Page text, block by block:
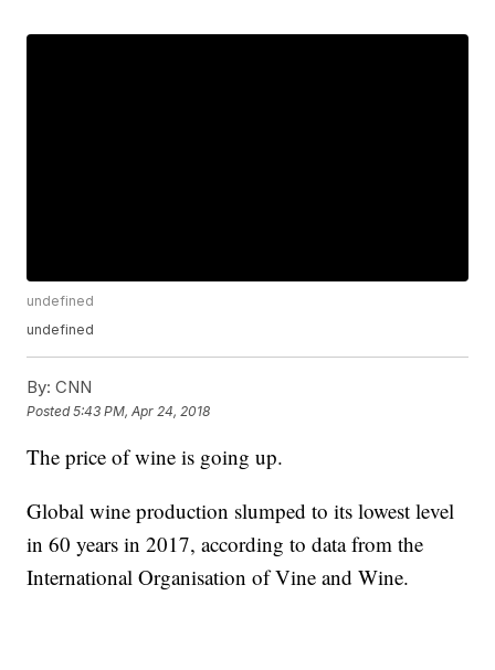
undefined
undefined
By: CNN
Posted5:43 PM, Apr 24, 2018
The price of wine is going up.
Global wine production slumped to its lowest level
in 60 years in 2017, according to data from the
International Organisation of Vine and Wine.